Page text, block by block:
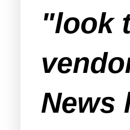
"look
News